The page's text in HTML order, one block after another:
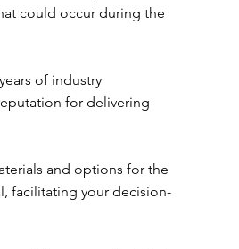
could occur during the
of industry
for delivering
and options for the
facilitating your decision-